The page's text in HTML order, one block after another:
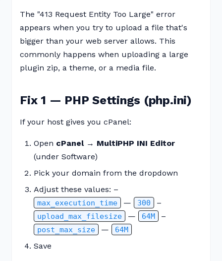
The "413 Request Entity Too Large" error
appears when you try to upload a file that's
bigger than your web server allows. This
commonly happens when uploading a large
plugin zip, a theme, or a media file.
Fix 1 — PHP Settings (php.ini)
If your host gives you cPanel:
Open cPanel → MultiPHP INI Editor
(under Software)
Pick your domain from the dropdown
Adjust these values: –
max_execution_time — 300 –
upload_max_filesize — 64M –
post_max_size — 64M
Save